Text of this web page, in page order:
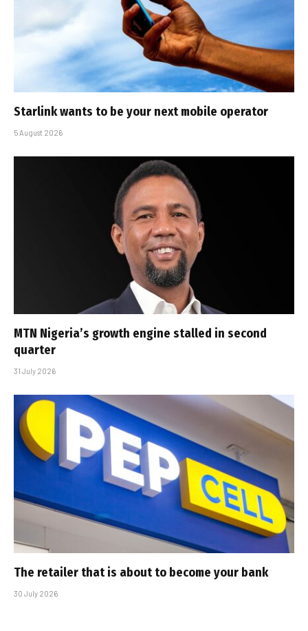
Starlink wants to be your next mobile operator
5 August 2026
MTN Nigeria’s growth engine stalled in second
quarter
31 July 2026
The retailer that is about to become your bank
30 July 2026